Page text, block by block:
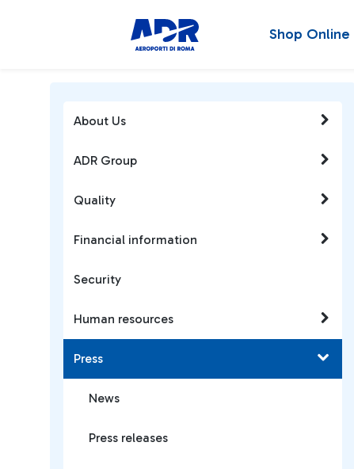
Shop Online
About Us
ADR Group
Quality
Financial information
Security
Human resources
Press
News
Press releases